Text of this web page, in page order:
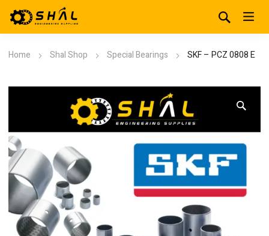
Home Shal Shop Special Bearings SKF – PCZ 0808 E